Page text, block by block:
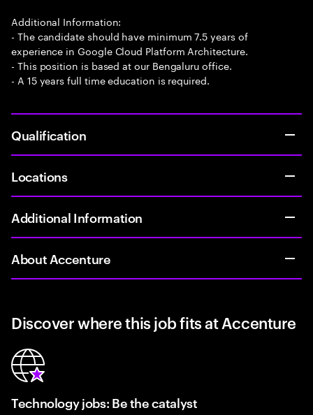
Additional Information:
- The candidate should have minimum 7.5 years of
experience in Google Cloud Platform Architecture.
- This position is based at our Bengaluru office.
- A 15 years full time education is required.
Qualification
Locations
Additional Information
About Accenture
Discover where this job fits at Accenture
Technology jobs: Be the catalyst